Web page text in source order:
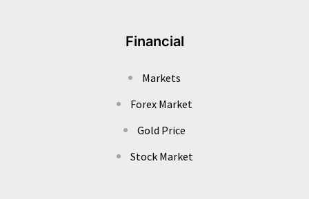
Financial
Markets
Forex Market
Gold Price
Stock Market